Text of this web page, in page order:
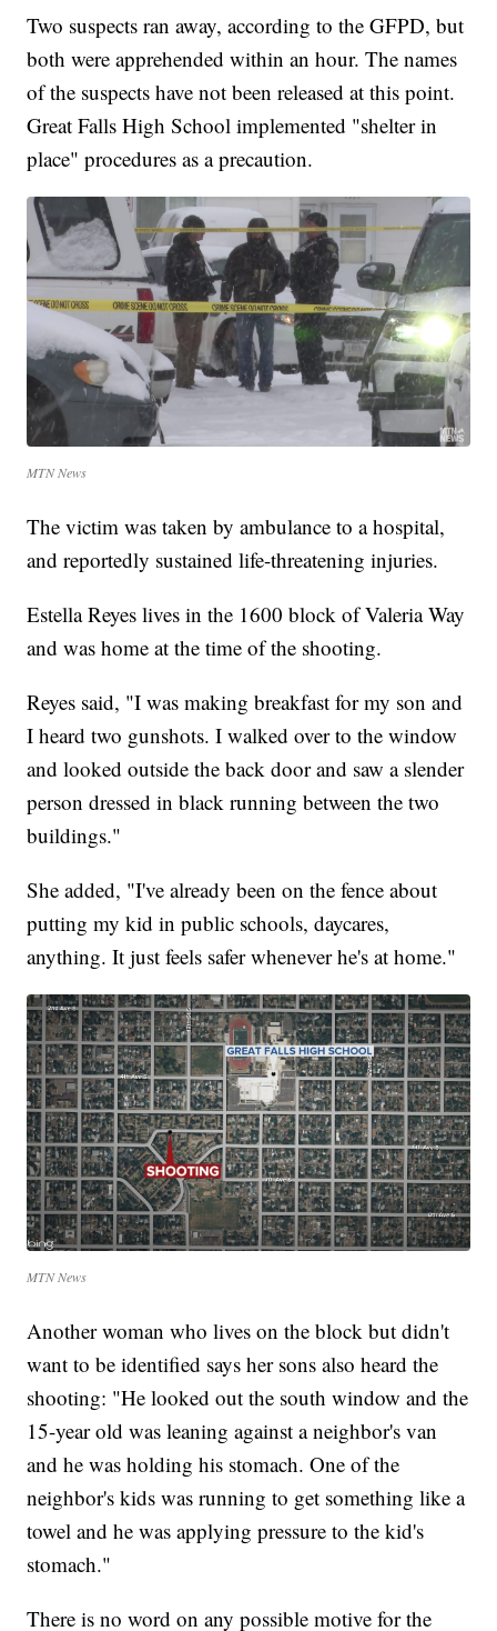
Two suspects ran away, according to the GFPD, but
both were apprehended within an hour. The names
of the suspects have not been released at this point.
Great Falls High School implemented "shelter in
place" procedures as a precaution.
MTN News
The victim was taken by ambulance to a hospital,
and reportedly sustained life-threatening injuries.
Estella Reyes lives in the 1600 block of Valeria Way
and was home at the time of the shooting.
Reyes said, "I was making breakfast for my son and
I heard two gunshots. I walked over to the window
and looked outside the back door and saw a slender
person dressed in black running between the two
buildings."
She added, "I've already been on the fence about
putting my kid in public schools, daycares,
anything. It just feels safer whenever he's at home."
MTN News
Another woman who lives on the block but didn't
want to be identified says her sons also heard the
shooting: "He looked out the south window and the
15-year old was leaning against a neighbor's van
and he was holding his stomach. One of the
neighbor's kids was running to get something like a
towel and he was applying pressure to the kid's
stomach."
There is no word on any possible motive for the